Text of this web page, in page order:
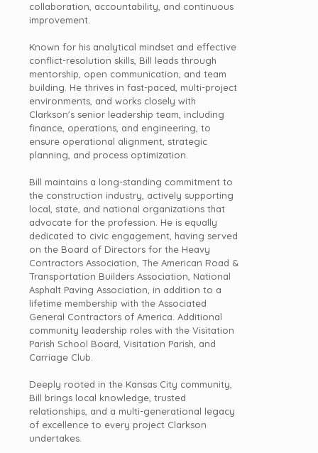
collaboration, accountability, and continuous
improvement.
Known for his analytical mindset and effective
conflict-resolution skills, Bill leads through
mentorship, open communication, and team
building. He thrives in fast-paced, multi-project
environments, and works closely with
Clarkson's senior leadership team, including
finance, operations, and engineering, to
ensure operational alignment, strategic
planning, and process optimization.
Bill maintains a long-standing commitment to
the construction industry, actively supporting
local, state, and national organizations that
advocate for the profession. He is equally
dedicated to civic engagement, having served
on the Board of Directors for the Heavy
Contractors Association, The American Road &
Transportation Builders Association, National
Asphalt Paving Association, in addition to a
lifetime membership with the Associated
General Contractors of America. Additional
community leadership roles with the Visitation
Parish School Board, Visitation Parish, and
Carriage Club.
Deeply rooted in the Kansas City community,
Bill brings local knowledge, trusted
relationships, and a multi-generational legacy
of excellence to every project Clarkson
undertakes.